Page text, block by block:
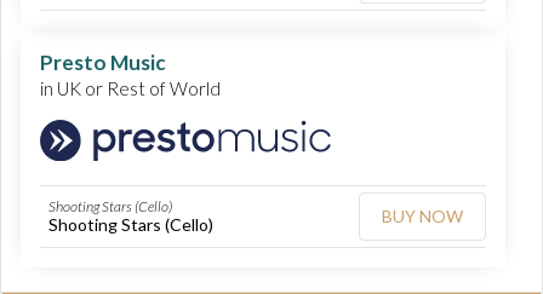
Presto Music
in UK or Rest of World
Shooting Stars (Cello)
Shooting Stars (Cello) BUY NOW